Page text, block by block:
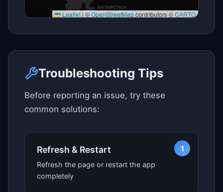
Leaflet | ©OpenStreetMapcontributors ©CARTO
Troubleshooting Tips
Before reporting an issue, try these
common solutions:
1
Refresh & Restart
Refresh the page or restart the app
completely